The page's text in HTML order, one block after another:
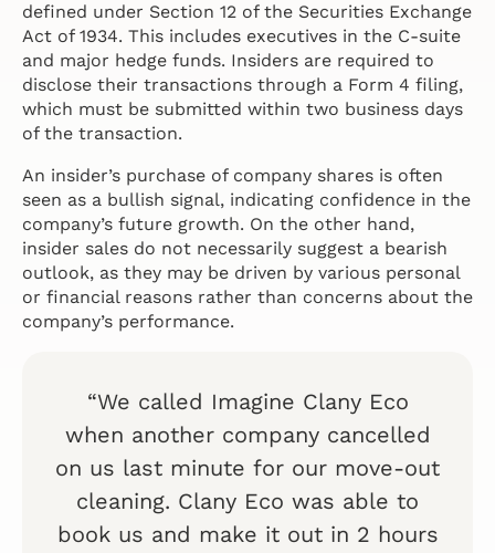
defined under Section 12 of the Securities Exchange
Act of 1934. This includes executives in the C-suite
and major hedge funds. Insiders are required to
disclose their transactions through a Form 4 filing,
which must be submitted within two business days
of the transaction.
An insider’s purchase of company shares is often
seen as a bullish signal, indicating confidence in the
company’s future growth. On the other hand,
insider sales do not necessarily suggest a bearish
outlook, as they may be driven by various personal
or financial reasons rather than concerns about the
company’s performance.
“We called Imagine Clany Eco
when another company cancelled
on us last minute for our move-out
cleaning. Clany Eco was able to
book us and make it out in 2 hours